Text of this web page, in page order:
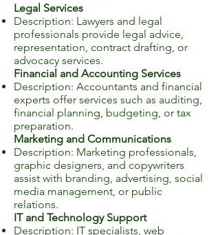
Legal Services
Description: Lawyers and legal
professionals provide legal advice,
representation, contract drafting, or
advocacy services.
Financial and Accounting Services
Description: Accountants and financial
experts offer services such as auditing,
financial planning, budgeting, or tax
preparation.
Marketing and Communications
Description: Marketing professionals,
graphic designers, and copywriters
assist with branding, advertising, social
media management, or public
relations.
IT and Technology Support
Description: IT specialists, web